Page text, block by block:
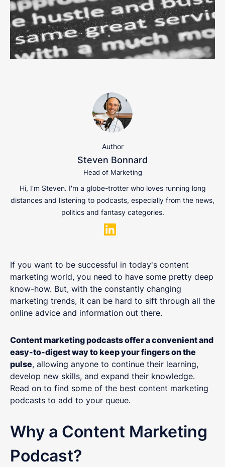
Author
Steven Bonnard
Head of Marketing
Hi, I'm Steven. I'm a globe-trotter who loves running long
distances and listening to podcasts, especially from the news,
politics and fantasy categories.
If you want to be successful in today's content
marketing world, you need to have some pretty deep
know-how. But, with the constantly changing
marketing trends, it can be hard to sift through all the
online advice and information out there.
Content marketing podcasts offer a convenient and
easy-to-digest way to keep your fingers on the
pulse, allowing anyone to continue their learning,
develop new skills, and expand their knowledge.
Read on to find some of the best content marketing
podcasts to add to your queue.
Why a Content Marketing
Podcast?